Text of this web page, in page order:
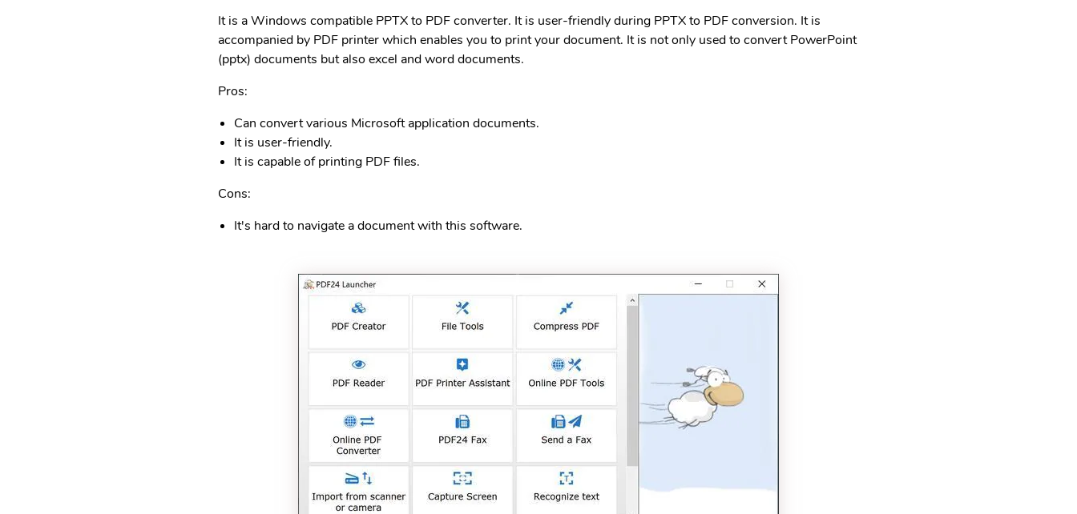
It is a Windows compatible PPTX to PDF converter. It is user-friendly during PPTX to PDF conversion. It is
accompanied by PDF printer which enables you to print your document. It is not only used to convert PowerPoint
(pptx) documents but also excel and word documents.
Pros:
Can convert various Microsoft application documents.
It is user-friendly.
It is capable of printing PDF files.
Cons:
It's hard to navigate a document with this software.